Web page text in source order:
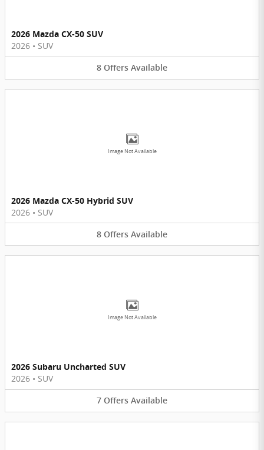
2026 Mazda CX-50 SUV
2026 • SUV
8 Offers Available
Image Not Available
2026 Mazda CX-50 Hybrid SUV
2026 • SUV
8 Offers Available
Image Not Available
2026 Subaru Uncharted SUV
2026 • SUV
7 Offers Available